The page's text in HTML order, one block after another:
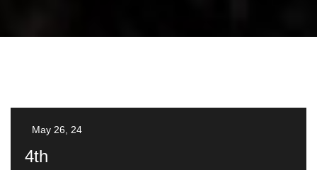
May 26, 24
4th